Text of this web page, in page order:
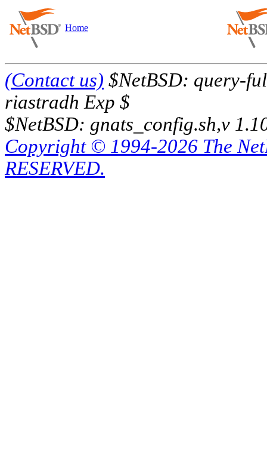
Home
(Contact us) $NetBSD: query-
riastradh Exp $
$NetBSD: gnats_config.sh,v
Copyright © 1994-2026 The
RESERVED.